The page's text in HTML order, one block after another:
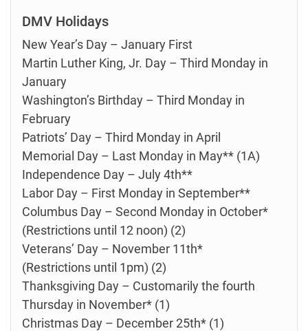
DMV Holidays
New Year’s Day – January First
Martin Luther King, Jr. Day – Third Monday in
January
Washington’s Birthday – Third Monday in
February
Patriots’ Day – Third Monday in April
Memorial Day – Last Monday in May** (1A)
Independence Day – July 4th**
Labor Day – First Monday in September**
Columbus Day – Second Monday in October*
(Restrictions until 12 noon) (2)
Veterans’ Day – November 11th*
(Restrictions until 1pm) (2)
Thanksgiving Day – Customarily the fourth
Thursday in November* (1)
Christmas Day – December 25th* (1)